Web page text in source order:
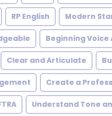
RP English Modern
Beginning Voice
Clear and Articulate
Create a
Understand Tone